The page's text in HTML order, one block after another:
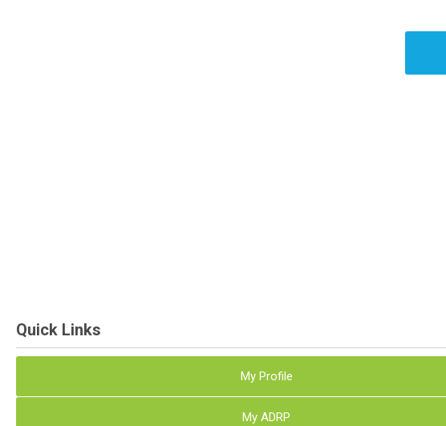
Quick Links
My Profile
My ADRP